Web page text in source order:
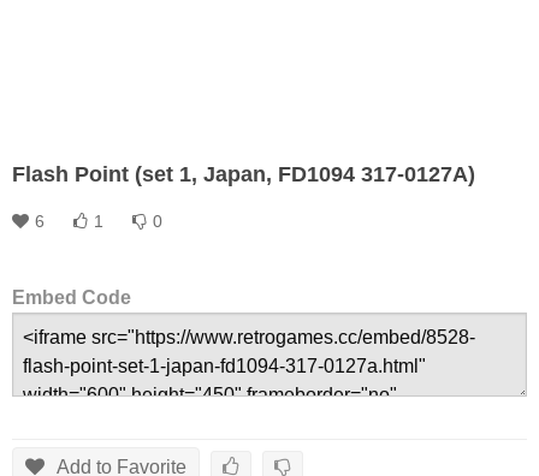
Flash Point (set 1, Japan, FD1094 317-0127A)
6 1 0
Embed Code
Add to Favorite